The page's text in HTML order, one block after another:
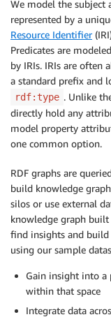
We model the subject
represented by a
Resource Identifier
Predicates are
by IRIs. IRIs are often
a standard prefix and
rdf:type . Unlike
directly hold any
model property
one common option.
RDF graphs are
build knowledge
silos or use external
knowledge graph
find insights and build
using our sample
Gain insight into a
within that space
Integrate data